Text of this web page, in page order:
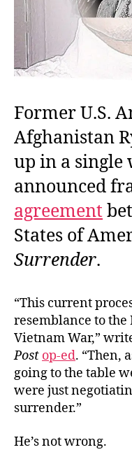
Former U.S.
Afghanistan
up in a single
announced
agreement
States of
Surrender.
“This current
resemblance to the
Vietnam War,”
Post op-ed. “Then,
going to the table
were just
surrender.”
He’s not wrong.